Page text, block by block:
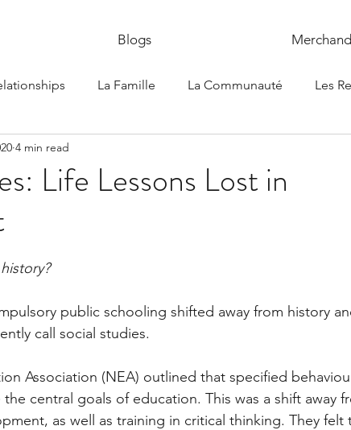
Blogs
La Famille La Communauté Les
Family-Oriented Growth Mindset: Dev
Life Lessons Lost in
4 min read
public schooling shifted away from history
call social studies.
Association (NEA) outlined that specified
central goals of education. This was a shift away
as well as training in critical thinking. They felt